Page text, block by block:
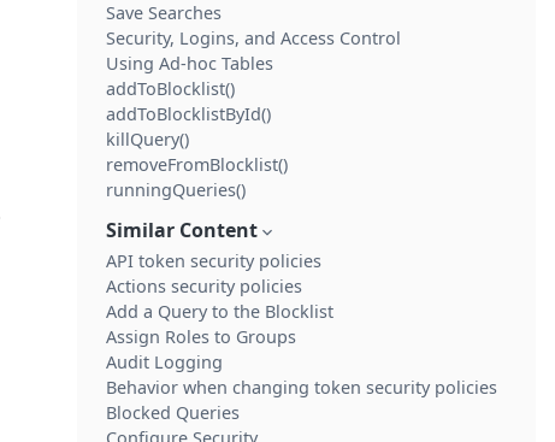
Save Searches
Security, Logins, and Access Control
Using Ad-hoc Tables
addToBlocklist()
addToBlocklistById()
killQuery()
removeFromBlocklist()
runningQueries()
Similar Content
API token security policies
Actions security policies
Add a Query to the Blocklist
Assign Roles to Groups
Audit Logging
Behavior when changing token security policies
Blocked Queries